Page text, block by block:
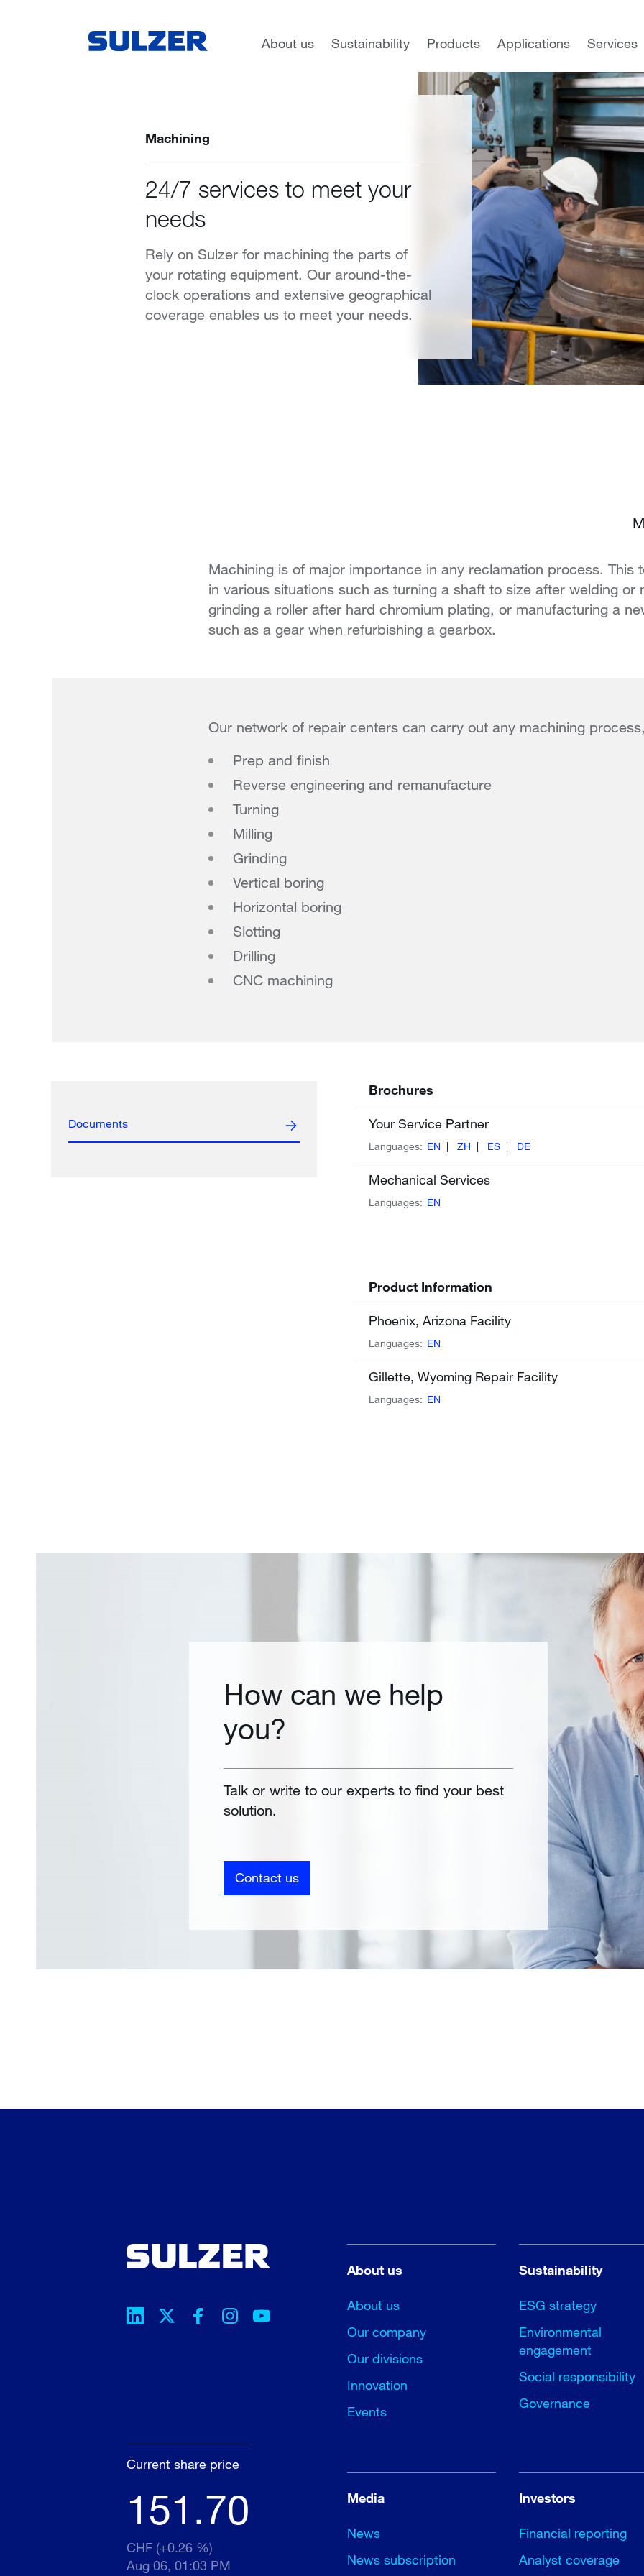
About us Sustainability Products Applications Services
Machining
24/7 services to meet your
needs
Rely on Sulzer for machining the parts of
your rotating equipment. Our around-the-
clock operations and extensive geographical
coverage enables us to meet your needs.
Machining is of major importance in any reclamation process. This
in various situations such as turning a shaft to size after welding or
grinding a roller after hard chromium plating, or manufacturing a
such as a gear when refurbishing a gearbox.
Our network of repair centers can carry out any machining
Prep and finish
Reverse engineering and remanufacture
Turning
Milling
Grinding
Vertical boring
Horizontal boring
Slotting
Drilling
CNC machining
Documents
Brochures
Your Service Partner
Languages: EN ZH ES DE
Mechanical Services
Languages: EN
Product Information
Phoenix, Arizona Facility
Languages: EN
Gillette, Wyoming Repair Facility
Languages: EN
How can we help
you?
Talk or write to our experts to find your best
solution.
Contact us
Current share price
151.70
CHF (+0.26 %)
Aug 06, 01:03 PM
About us
About us
Our company
Our divisions
Innovation
Events
Sustainability
ESG strategy
Environmental
engagement
Social responsibility
Governance
Media
News
News subscription
Investors
Financial reporting
Analyst coverage